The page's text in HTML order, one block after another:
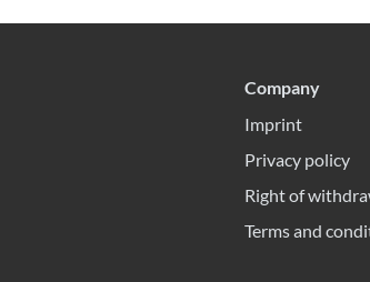
Company
Imprint
Privacy policy
Right of
Terms and